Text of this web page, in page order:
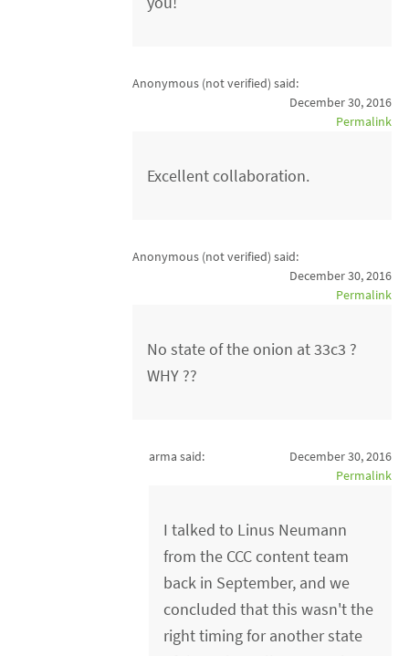
Anonymous (not verified) said:
December 30, 2016
Permalink
Excellent collaboration.
Anonymous (not verified) said:
December 30, 2016
Permalink
No state of the onion at 33c3 ?
WHY ??
arma said:
December 30, 2016
Permalink
I talked to Linus Neumann
from the CCC content team
back in September, and we
concluded that this wasn't the
right timing for another state